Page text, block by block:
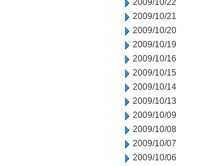
2009/10/22
2009/10/21
2009/10/20
2009/10/19
2009/10/16
2009/10/15
2009/10/14
2009/10/13
2009/10/09
2009/10/08
2009/10/07
2009/10/06